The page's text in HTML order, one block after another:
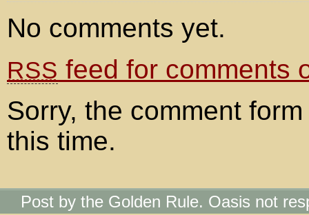
No comments yet.
RSS feed for comments
Sorry, the comment
this time.
Post by the Golden Rule. Oasis not